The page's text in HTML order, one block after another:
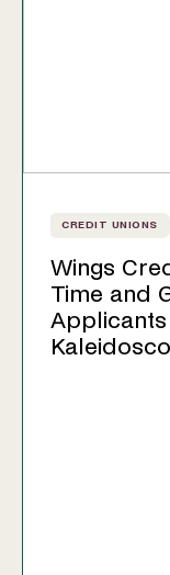
CREDIT UNIONS
Wings
Time and